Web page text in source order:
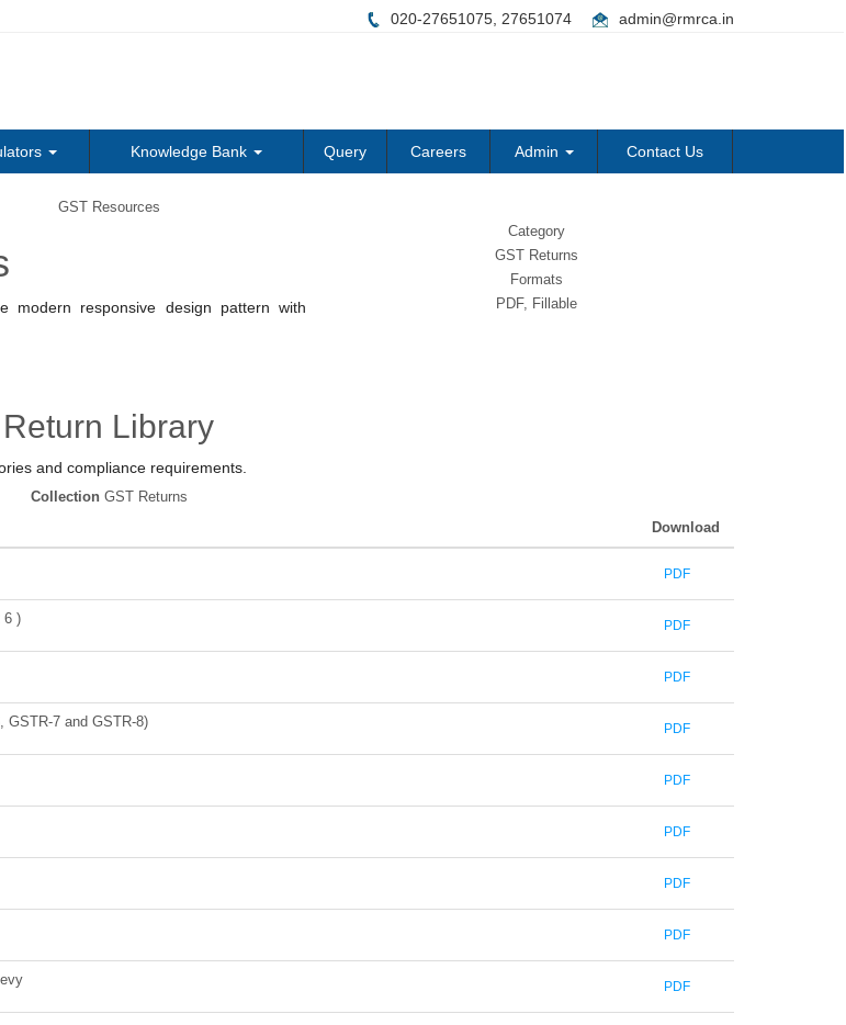
020-27651075, 27651074 admin@rmrca.in
Knowledge Bank Query Careers Admin Contact Us
GST Resources
modern responsive design pattern with
Category
GST Returns
Formats
PDF, Fillable
Return Library
and compliance requirements.
Collection GST Returns
Download
PDF
6 ) PDF
PDF
GSTR-7 and GSTR-8) PDF
PDF
PDF
PDF
PDF
PDF